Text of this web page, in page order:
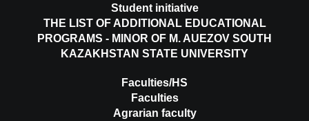
Student initiative
THE LIST OF ADDITIONAL EDUCATIONAL
PROGRAMS - MINOR OF M. AUEZOV SOUTH
KAZAKHSTAN STATE UNIVERSITY
Faculties/HS
Faculties
Agrarian faculty